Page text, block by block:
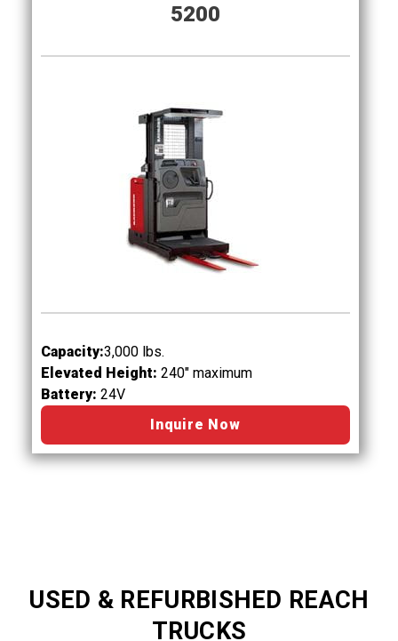
5200
Capacity:3,000 lbs.
Elevated Height: 240" maximum
Battery: 24V
Inquire Now
USED & REFURBISHED REACH
TRUCKS